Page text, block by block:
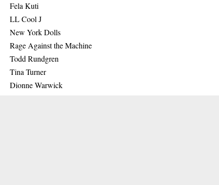
Fela Kuti
LL Cool J
New York Dolls
Rage Against the Machine
Todd Rundgren
Tina Turner
Dionne Warwick